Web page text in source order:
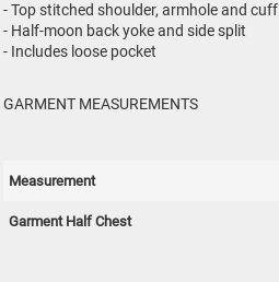
- Top stitched shoulder, armhole and cuff
- Half-moon back yoke and side split
- Includes loose pocket
GARMENT MEASUREMENTS
Measurement
Garment Half Chest